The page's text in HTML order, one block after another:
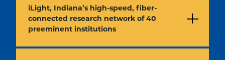
iLight, Indiana’s high-speed, fiber-
connected research network of 40
preeminent institutions